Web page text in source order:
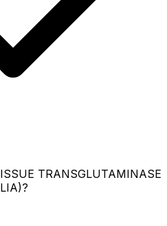
TRANSGLUTAMINASE